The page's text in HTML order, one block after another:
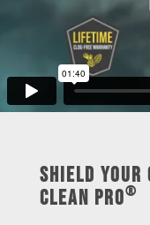
Shield
Clean Pro®